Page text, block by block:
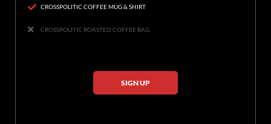
CROSSPOLITIC COFFEE MUG & SHIRT
CROSSPOLITIC ROASTED COFFEE BAG
SIGN UP